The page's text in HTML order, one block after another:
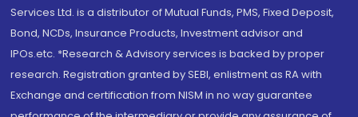
Services Ltd. is a distributor of Mutual Funds, PMS, Fixed Deposit,
Bond, NCDs, Insurance Products, Investment advisor and
IPOs.etc. *Research & Advisory services is backed by proper
research. Registration granted by SEBI, enlistment as RA with
Exchange and certification from NISM in no way guarantee